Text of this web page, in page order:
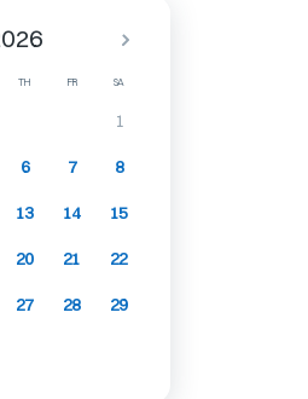
TH FR SA
1
6 7 8
13 14 15
20 21 22
27 28 29